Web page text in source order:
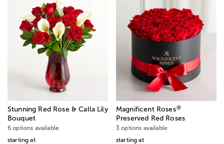
Stunning Red Rose & Calla Lily
Bouquet
6 options available
starting at
Magnificent Roses®
Preserved Red Roses
3 options available
starting at